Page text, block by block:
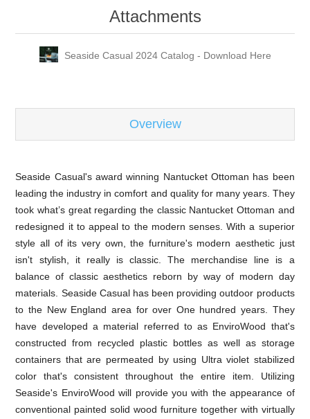
Attachments
Seaside Casual 2024 Catalog - Download Here
Overview
Seaside Casual's award winning Nantucket Ottoman has been
leading the industry in comfort and quality for many years. They
took what’s great regarding the classic Nantucket Ottoman and
redesigned it to appeal to the modern senses. With a superior
style all of its very own, the furniture's modern aesthetic just
isn't stylish, it really is classic. The merchandise line is a
balance of classic aesthetics reborn by way of modern day
materials. Seaside Casual has been providing outdoor products
to the New England area for over One hundred years. They
have developed a material referred to as EnviroWood that's
constructed from recycled plastic bottles as well as storage
containers that are permeated by using Ultra violet stabilized
color that's consistent throughout the entire item. Utilizing
Seaside's EnviroWood will provide you with the appearance of
conventional painted solid wood furniture together with virtually